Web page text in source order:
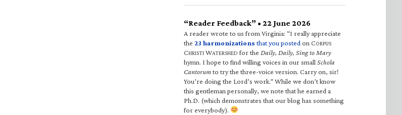
“Reader Feedback” • 22 June 2026
A reader wrote to us from Virginia: “I really appreciate
the 23 harmonizations that you posted on CORPUS
CHRISTI WATERSHED for the Daily, Daily, Sing to Mary
hymn. I hope to find willing voices in our small Schola
Cantorumto try the three-voice version. Carry on, sir!
You’re doing the Lord’s work.” While we don’t know
this gentleman personally, we note that he earned a
Ph.D. (which demonstrates that our blog has something
for everybody).